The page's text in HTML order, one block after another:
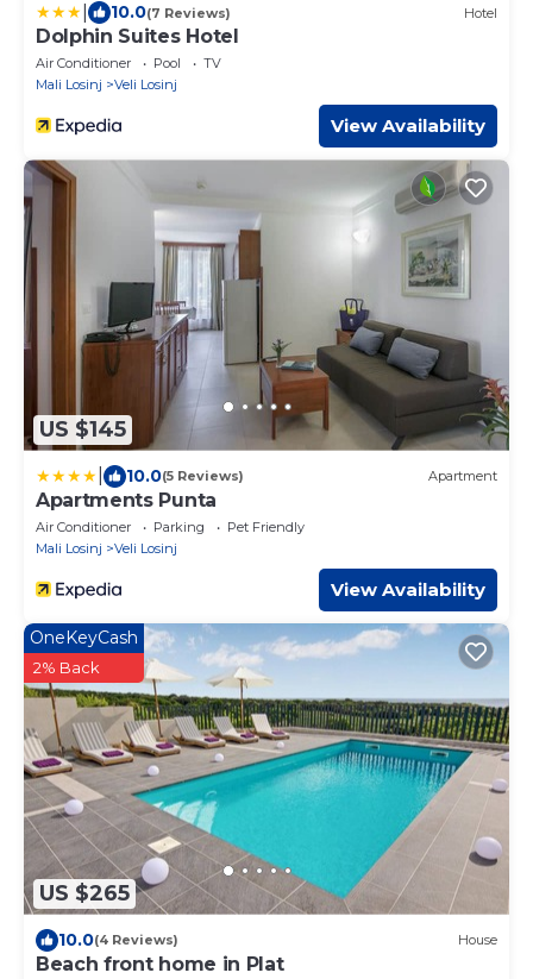
10.0(7 Reviews) Hotel
Dolphin Suites Hotel
Air Conditioner Pool
TV
Mali Losinj
Veli Losinj
View Availability
US $145
10.0(5 Reviews) Apartment
Apartments Punta
Air Conditioner Parking
Pet Friendly
Mali Losinj
Veli Losinj
View Availability
US $265
OneKeyCash
2% Back
10.0(4 Reviews) House
Beach front home in Plat